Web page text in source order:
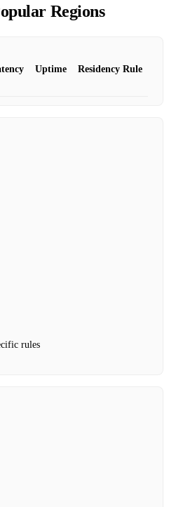
Regions
Uptime Residency Rule
rules